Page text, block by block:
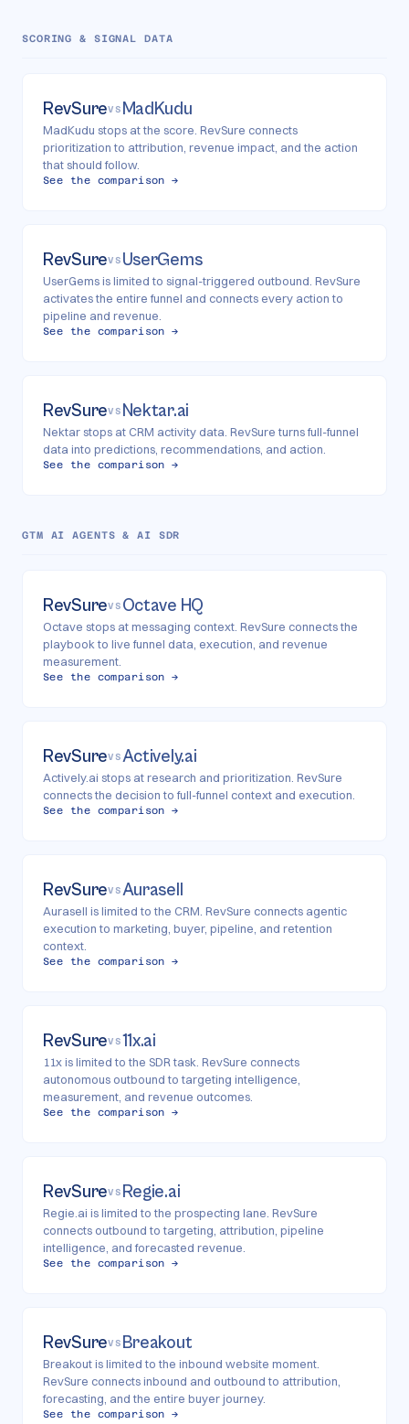
SCORING & SIGNAL DATA
RevSureVS MadKudu
MadKudu stops at the score. RevSure connects
prioritization to attribution, revenue impact, and the action
that should follow.
See the comparison →
RevSureVS UserGems
UserGems is limited to signal-triggered outbound. RevSure
activates the entire funnel and connects every action to
pipeline and revenue.
See the comparison →
RevSureVS Nektar.ai
Nektar stops at CRM activity data. RevSure turns full-funnel
data into predictions, recommendations, and action.
See the comparison →
GTM AI AGENTS & AI SDR
RevSureVS Octave HQ
Octave stops at messaging context. RevSure connects the
playbook to live funnel data, execution, and revenue
measurement.
See the comparison →
RevSureVSActively.ai
Actively.ai stops at research and prioritization. RevSure
connects the decision to full-funnel context and execution.
See the comparison →
RevSureVSAurasell
Aurasell is limited to the CRM. RevSure connects agentic
execution to marketing, buyer, pipeline, and retention
context.
See the comparison →
RevSureVS11x.ai
11x is limited to the SDR task. RevSure connects
autonomous outbound to targeting intelligence,
measurement, and revenue outcomes.
See the comparison →
RevSureVS Regie.ai
Regie.ai is limited to the prospecting lane. RevSure
connects outbound to targeting, attribution, pipeline
intelligence, and forecasted revenue.
See the comparison →
RevSureVS Breakout
Breakout is limited to the inbound website moment.
RevSure connects inbound and outbound to attribution,
forecasting, and the entire buyer journey.
See the comparison →